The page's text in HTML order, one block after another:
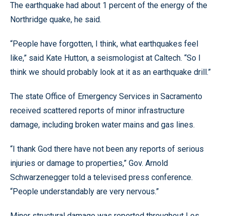
The earthquake had about 1 percent of the energy of the
Northridge quake, he said.
“People have forgotten, I think, what earthquakes feel
like,” said Kate Hutton, a seismologist at Caltech. “So I
think we should probably look at it as an earthquake drill.”
The state Office of Emergency Services in Sacramento
received scattered reports of minor infrastructure
damage, including broken water mains and gas lines.
“I thank God there have not been any reports of serious
injuries or damage to properties,” Gov. Arnold
Schwarzenegger told a televised press conference.
“People understandably are very nervous.”